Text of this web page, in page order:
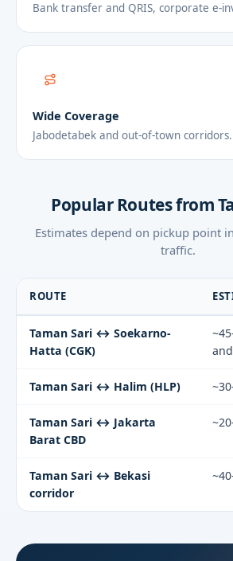
Bank transfer and QRIS, corporate e-
Wide Coverage
Jabodetabek and out-of-town corridors.
Popular Routes from
Estimates depend on pickup point
traffic.
ROUTE
Taman Sari ↔ Soekarno-
Hatta (CGK)
Taman Sari ↔ Halim (HLP)
Taman Sari ↔ Jakarta
Barat CBD
Taman Sari ↔ Bekasi
corridor